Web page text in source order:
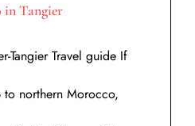
in Tangier
Tangier Travel guide If
to northern Morocco,